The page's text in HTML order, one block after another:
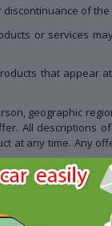
of the
or services
that appear
geographic
All descriptions
at any time. Any
or obtained by